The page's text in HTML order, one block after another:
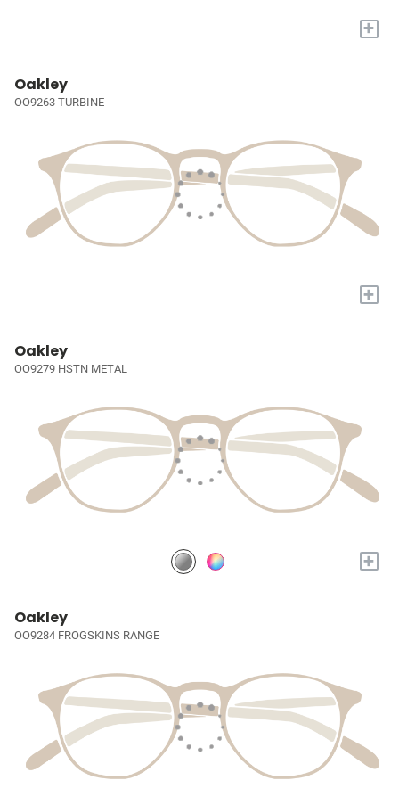
+
Oakley
OO9263 TURBINE
+
Oakley
OO9279 HSTN METAL
+
Oakley
OO9284 FROGSKINS RANGE